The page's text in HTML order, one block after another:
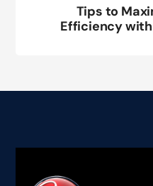
Tips to
Efficiency